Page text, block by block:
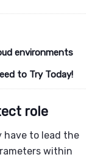
environments
to Try Today!
role
to lead the
within